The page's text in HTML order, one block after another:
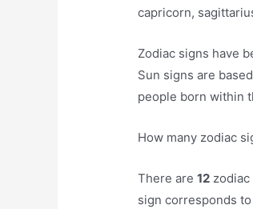
capricorn,
Zodiac signs have
Sun signs are
people born within
How many zodiac
There are12
sign corresponds